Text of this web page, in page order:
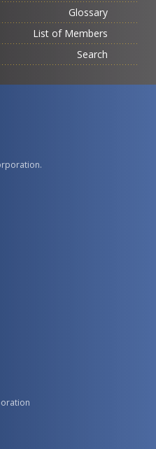
Glossary
List of Members
Search